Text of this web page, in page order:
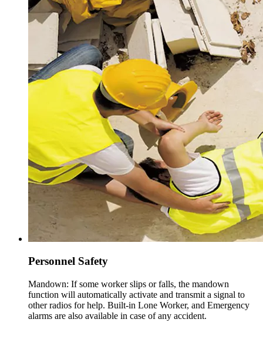
Personnel Safety
Mandown: If some worker slips or falls, the mandown
function will automatically activate and transmit a signal to
other radios for help. Built-in Lone Worker, and Emergency
alarms are also available in case of any accident.